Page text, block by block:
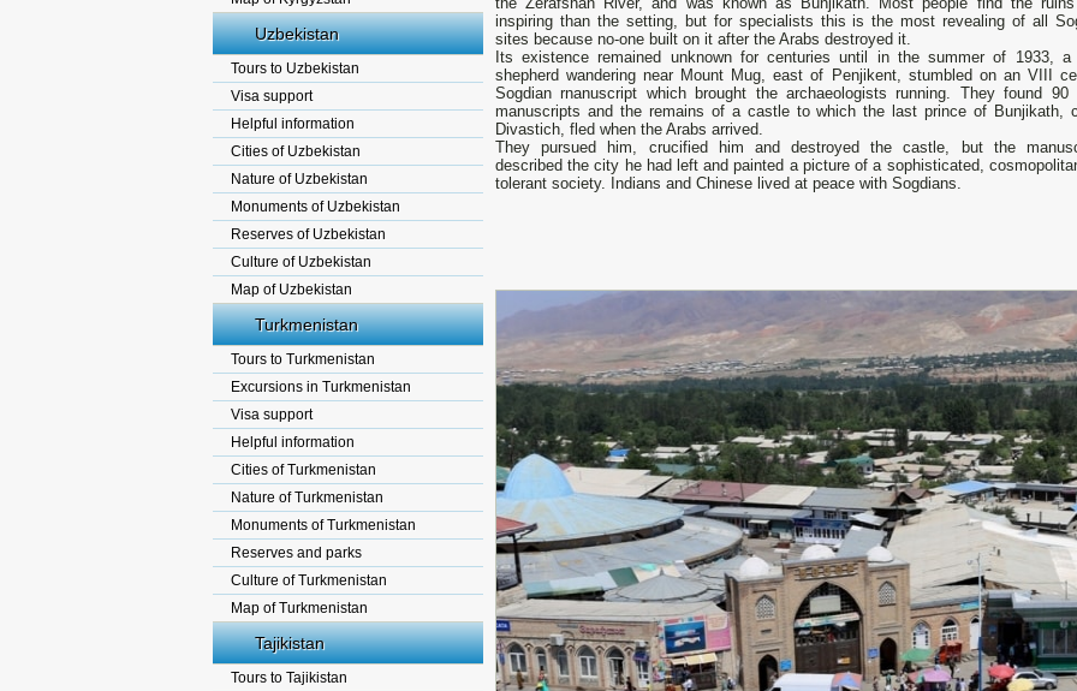
Uzbekistan
Tours to Uzbekistan
Visa support
Helpful information
Cities of Uzbekistan
Nature of Uzbekistan
Monuments of Uzbekistan
Reserves of Uzbekistan
Culture of Uzbekistan
Map of Uzbekistan
Turkmenistan
Tours to Turkmenistan
Excursions in Turkmenistan
Visa support
Helpful information
Cities of Turkmenistan
Nature of Turkmenistan
Monuments of Turkmenistan
Reserves and parks
Culture of Turkmenistan
Map of Turkmenistan
Tajikistan
Tours to Tajikistan
inspiring than the setting, but for specialists this is the most revealing of аll
sites because no-one built on it after the Arabs destroyed it.
Its existence remained unknown for centuries until in the summer of 1933, а
shepherd wandering near Mount Mug, east of Penjikent, stumbled on an VIII
Sogdian rnanuscript which brought the archaeologists running. They found 90
manuscripts and the remains of а castle to which the last prince of Bunjikath,
Divastich, fled when the Arabs arrived.
They pursued him, crucified him and destroyed the castle, but the
described the city he had left and painted а picture of а sophisticated,
tolerant society. Indians and Chinese lived at peace with Sogdians.